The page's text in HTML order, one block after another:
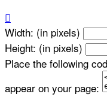

Width: (in pixels)
Height: (in pixels)
Place the following
appear on your page: